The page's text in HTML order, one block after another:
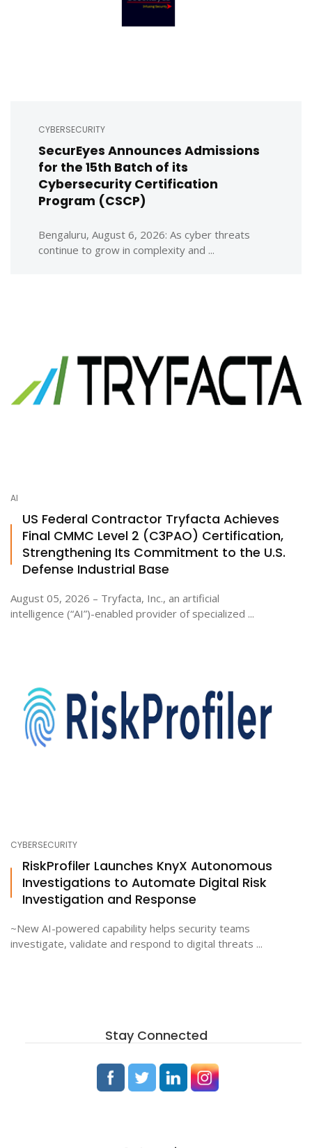
CYBERSECURITY
SecurEyes Announces Admissions
for the 15th Batch of its
Cybersecurity Certification
Program (CSCP)
Bengaluru, August 6, 2026: As cyber threats
continue to grow in complexity and ...
AI
US Federal Contractor Tryfacta Achieves
Final CMMC Level 2 (C3PAO) Certification,
Strengthening Its Commitment to the U.S.
Defense Industrial Base
August 05, 2026 – Tryfacta, Inc., an artificial
intelligence (“AI”)-enabled provider of specialized ...
CYBERSECURITY
RiskProfiler Launches KnyX Autonomous
Investigations to Automate Digital Risk
Investigation and Response
~New AI-powered capability helps security teams
investigate, validate and respond to digital threats ...
Stay Connected